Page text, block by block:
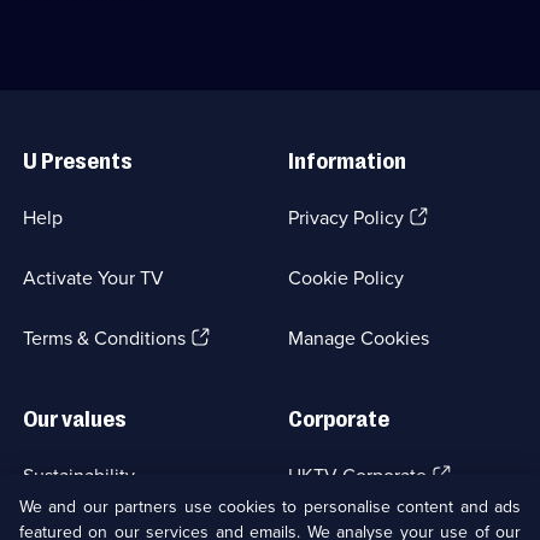
5
available.
episodes
Links
U Presents
Help
Activate Your TV
Terms & Conditions(Opens
Information
Privacy Policy(Opens
tab)
Cookie Policy
Manage Cookies
Our values
Sustainability
Corporate
UKTV Corporate (Opens
in
a
We and our partners use cookies to personalise content and ads
featured on our services and emails. We analyse your use of our